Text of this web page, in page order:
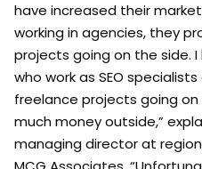
have increased their
working in agencies, they
projects going on the side.
who work as SEO
freelance projects going
much money outside,”
managing director at